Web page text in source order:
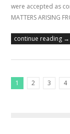
were accepted as
MATTERS ARISING
continue reading →
1 2 3
4